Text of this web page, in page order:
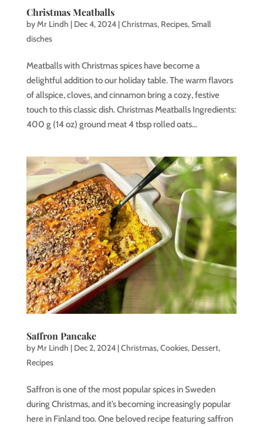
Christmas Meatballs
byMr Lindh | Dec 4, 2024|Christmas, Recipes,Small
disches
Meatballs with Christmas spices have become a
delightful addition to our holiday table. The warm flavors
of allspice, cloves, and cinnamon bring a cozy, festive
touch to this classic dish. Christmas Meatballs Ingredients:
400 g (14 oz) ground meat 4 tbsp rolled oats...
Saffron Pancake
byMr Lindh | Dec 2, 2024|Christmas,Cookies, Dessert,
Recipes
Saffron is one of the most popular spices in Sweden
during Christmas, and it’s becoming increasingly popular
here in Finland too. One beloved recipe featuring saffron